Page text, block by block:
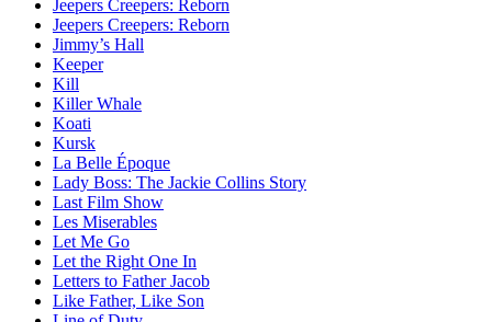
Jeepers Creepers: Reborn
Jeepers Creepers: Reborn
Jimmy’s Hall
Keeper
Kill
Killer Whale
Koati
Kursk
La Belle Époque
Lady Boss: The Jackie Collins Story
Last Film Show
Les Miserables
Let Me Go
Let the Right One In
Letters to Father Jacob
Like Father, Like Son